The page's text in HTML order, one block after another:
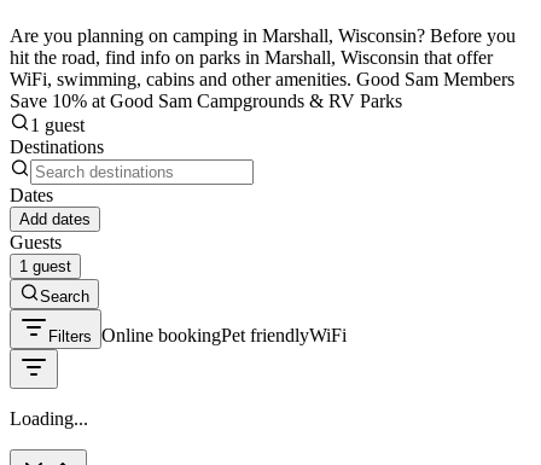
Are you planning on camping in Marshall, Wisconsin? Before you
hit the road, find info on parks in Marshall, Wisconsin that offer
WiFi, swimming, cabins and other amenities. Good Sam Members
Save 10% at Good Sam Campgrounds & RV Parks
1 guest
Destinations
Dates
Add dates
Guests
1 guest
Search
Filters Online bookingPet friendlyWiFi
Loading...